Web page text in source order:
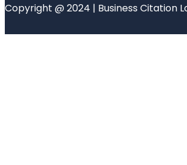
Copyright @ 2024 | Business Citation